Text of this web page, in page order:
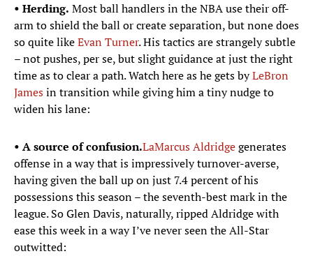
• Herding. Most ball handlers in the NBA use their off-
arm to shield the ball or create separation, but none does
so quite likeEvan Turner. His tactics are strangely subtle
– not pushes, per se, but slight guidance at just the right
time as to clear a path. Watch here as he gets byLeBron
Jamesin transition while giving him a tiny nudge to
widen his lane:
• A source of confusion.LaMarcus Aldridgegenerates
offense in a way that is impressively turnover-averse,
having given the ball up on just 7.4 percent of his
possessions this season – the seventh-best mark in the
league. So Glen Davis, naturally, ripped Aldridge with
ease this week in a way I’ve never seen the All-Star
outwitted: